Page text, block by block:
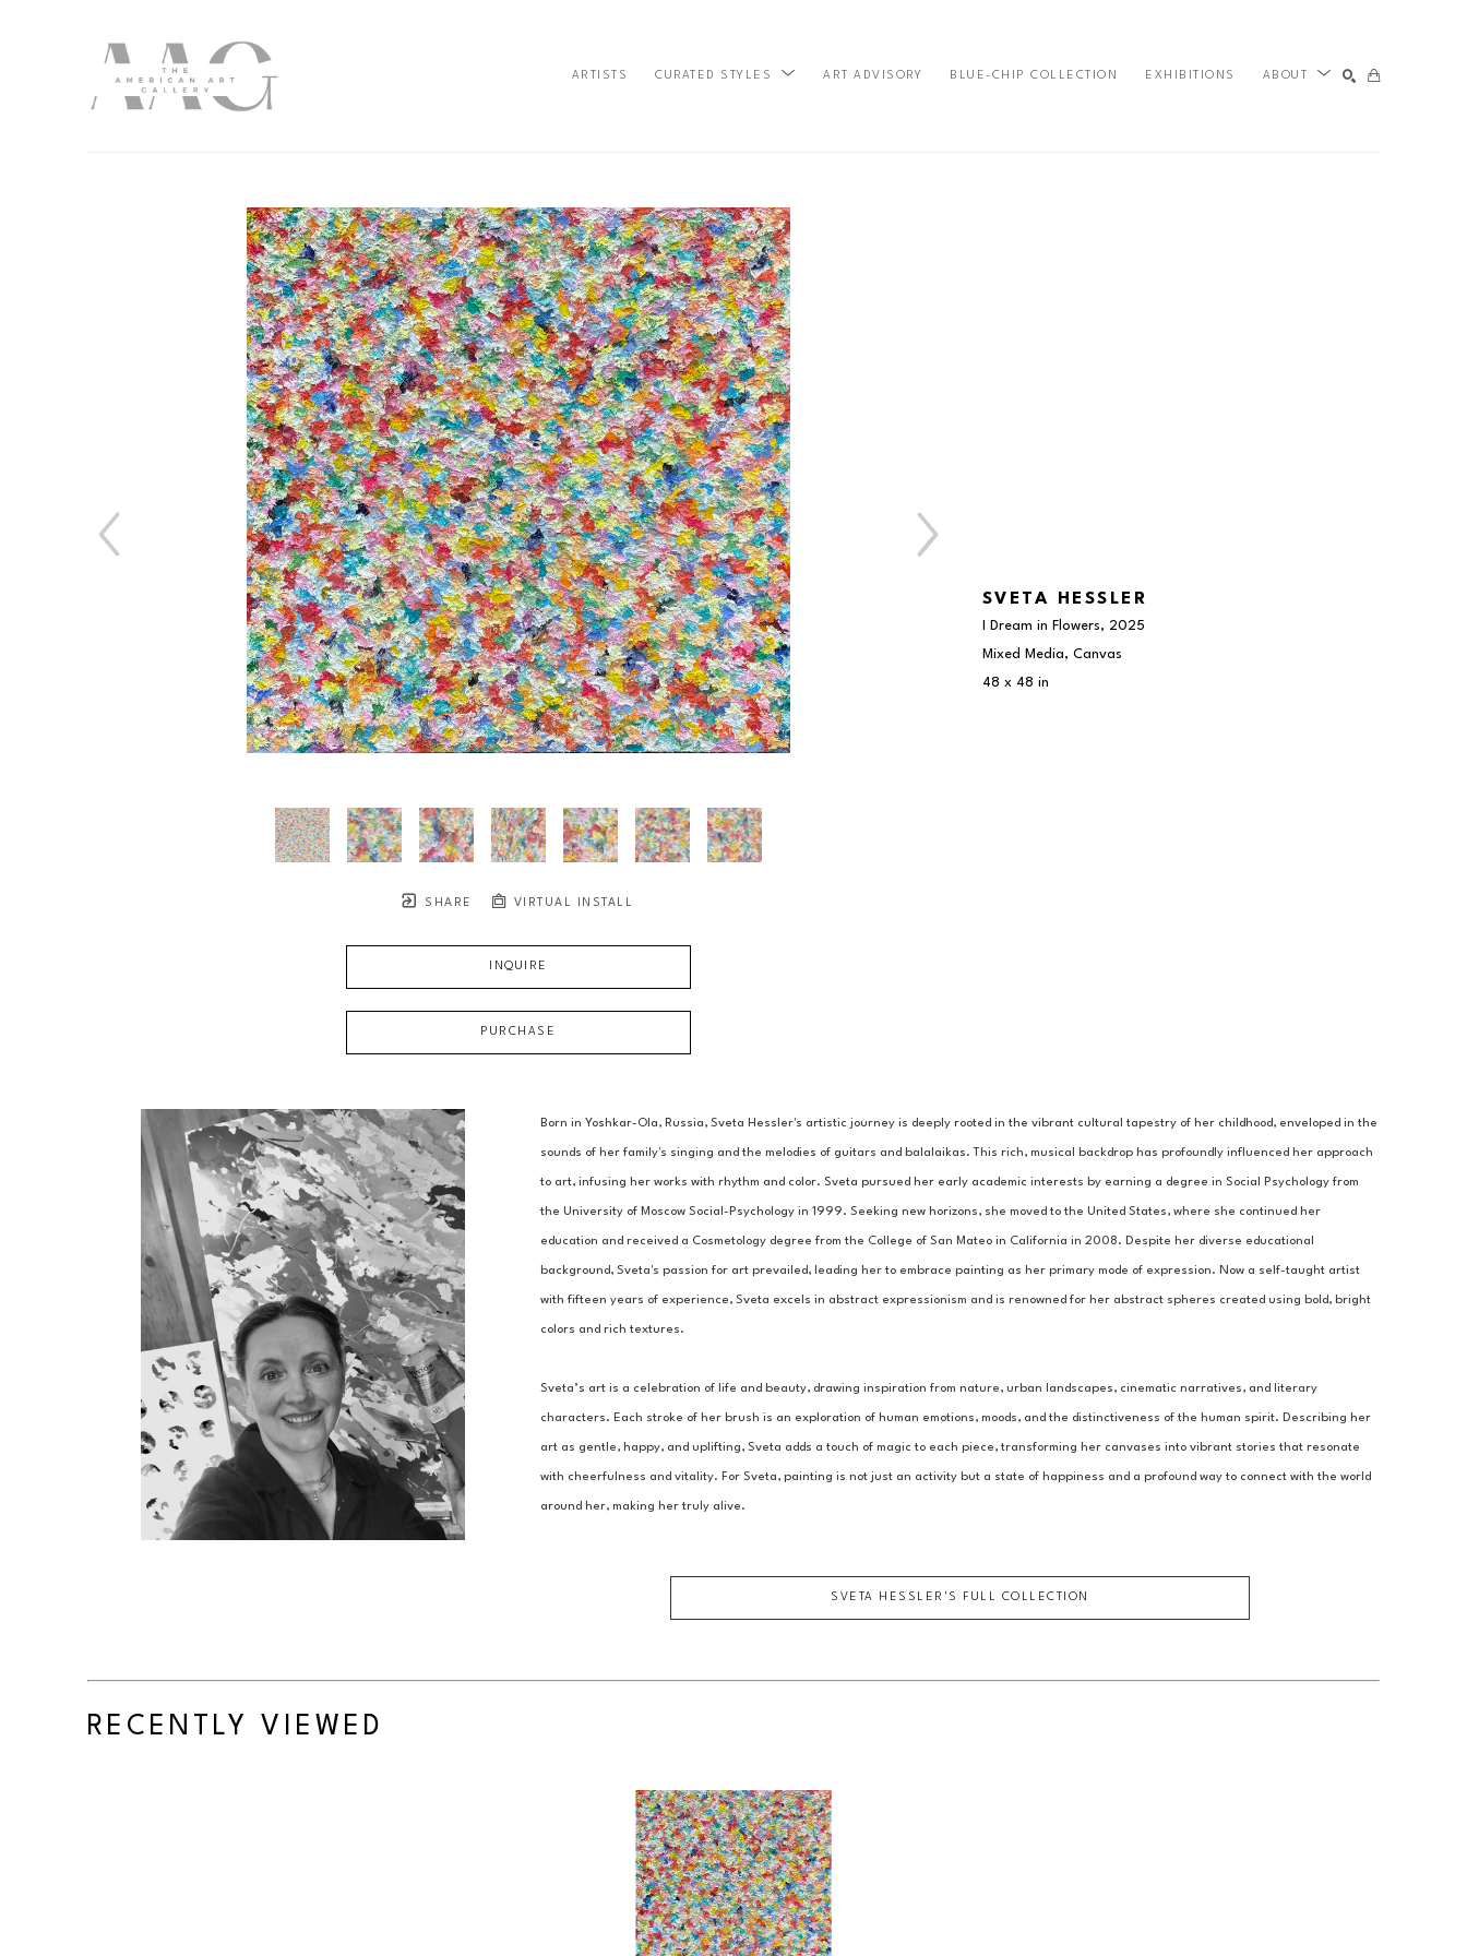
ARTISTS CURATED STYLES ART ADVISORY BLUE-CHIP COLLECTION EXHIBITIONS ABOUT
SHARE VIRTUAL INSTALL
INQUIRE
PURCHASE
SVETA HESSLER
I Dream in Flowers, 2025
Mixed Media, Canvas
48 x 48 in
Born in Yoshkar-Ola, Russia, Sveta Hessler's artistic journey is deeply rooted in the vibrant cultural tapestry of her childhood, enveloped in the
sounds of her family's singing and the melodies of guitars and balalaikas. This rich, musical backdrop has profoundly influenced her approach
to art, infusing her works with rhythm and color. Sveta pursued her early academic interests by earning a degree in Social Psychology from
the University of Moscow Social-Psychology in 1999. Seeking new horizons, she moved to the United States, where she continued her
education and received a Cosmetology degree from the College of San Mateo in California in 2008. Despite her diverse educational
background, Sveta's passion for art prevailed, leading her to embrace painting as her primary mode of expression. Now a self-taught artist
with fifteen years of experience, Sveta excels in abstract expressionism and is renowned for her abstract spheres created using bold, bright
colors and rich textures.
Sveta’s art is a celebration of life and beauty, drawing inspiration from nature, urban landscapes, cinematic narratives, and literary
characters. Each stroke of her brush is an exploration of human emotions, moods, and the distinctiveness of the human spirit. Describing her
art as gentle, happy, and uplifting, Sveta adds a touch of magic to each piece, transforming her canvases into vibrant stories that resonate
with cheerfulness and vitality. For Sveta, painting is not just an activity but a state of happiness and a profound way to connect with the world
around her, making her truly alive.
SVETA HESSLER 'S FULL COLLECTION
RECENTLY VIEWED